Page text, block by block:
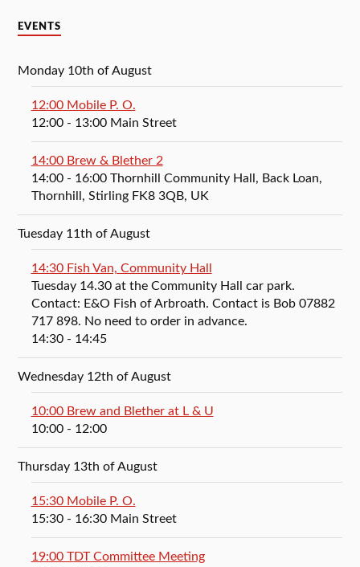
EVENTS
Monday 10th of August
12:00 Mobile P. O.
12:00- 13:00 Main Street
14:00 Brew & Blether 2
14:00- 16:00 Thornhill Community Hall, Back Loan,
Thornhill, Stirling FK8 3QB, UK
Tuesday 11th of August
14:30 Fish Van, Community Hall
Tuesday 14.30 at the Community Hall car park.
Contact: E&O Fish of Arbroath. Contact is Bob 07882
717 898. No need to order in advance.
14:30- 14:45
Wednesday 12th of August
10:00 Brew and Blether at L & U
10:00- 12:00
Thursday 13th of August
15:30 Mobile P. O.
15:30- 16:30 Main Street
19:00 TDT Committee Meeting